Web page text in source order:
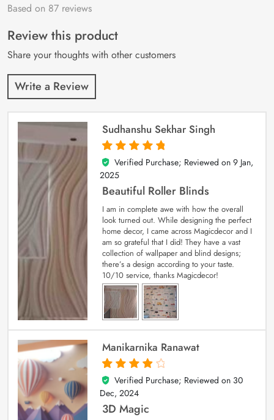
Rated4.9out
87
customer
ratings
Based on 87 reviews
Review this product
Share your thoughts with other customers
Write a Review
Sudhanshu Sekhar Singh
5
out of 5
Verified Purchase; Reviewed on 9 Jan,
2025
Beautiful Roller Blinds
I am in complete awe with how the overall
look turned out. While designing the perfect
home decor, I came across Magicdecor and I
am so grateful that I did! They have a vast
collection of wallpaper and blind designs;
there’s a design according to your taste.
10/10 service, thanks Magicdecor!
Manikarnika Ranawat
4
out of 5
Verified Purchase; Reviewed on 30
Dec, 2024
3D Magic